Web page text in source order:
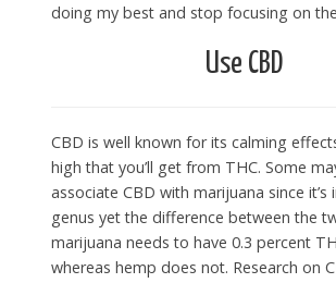
doing my best and stop focusing on
Use CBD
CBD is well known for its calming
high that you’ll get from THC. Some
associate CBD with marijuana since it’s
genus yet the difference between the
marijuana needs to have 0.3 percent
whereas hemp does not. Research on